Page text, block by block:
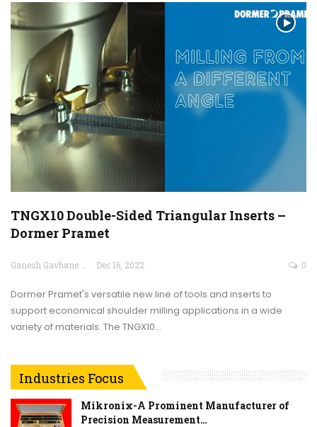
TNGX10 Double-Sided Triangular Inserts –
Dormer Pramet
Dec 16, 2022 0
Dormer Pramet's versatile new line of tools and inserts to
support economical shoulder milling applications in a wide
variety of materials. The TNGX10…
Industries Focus
Mikronix-A Prominent Manufacturer of
Precision Measurement…